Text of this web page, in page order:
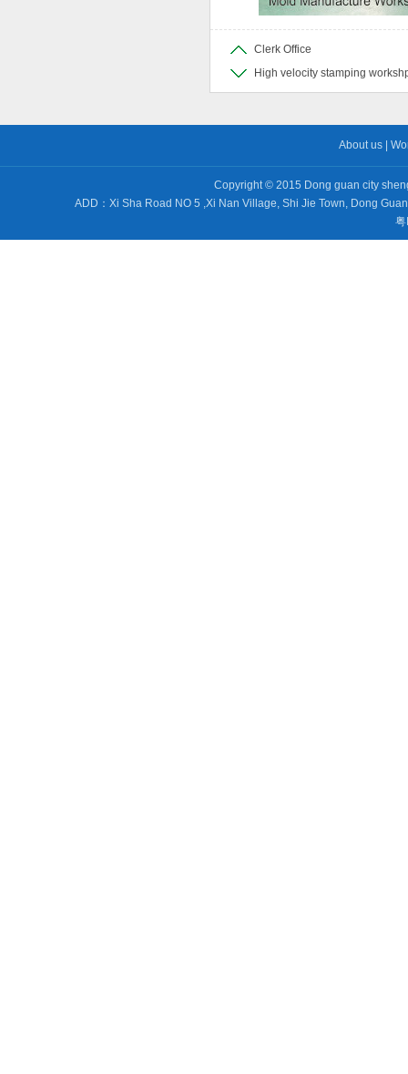
Clerk Office
High velocity stamping
About us
Copyright © 2015 Dong guan city
ADD：Xi Sha Road NO 5 ,Xi Nan Village, Shi Jie Town, Dong